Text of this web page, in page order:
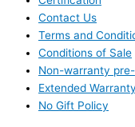
Contact Us
Terms and
Conditions of Sale
Non-warranty
Extended
No Gift Policy